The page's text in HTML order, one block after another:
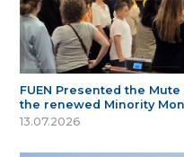
FUEN Presented the
the renewed Minority
13.07.2026